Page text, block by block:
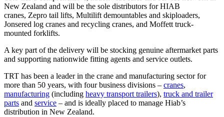
New Zealand and will be the sole distributors for HIAB
cranes, Zepro tail lifts, Multilift demountables and skiploaders,
Jonsered log cranes and recycling cranes, and Moffett truck-
mounted forklifts.
A key part of the delivery will be stocking genuine aftermarket parts
and supporting nationwide fitting agents and service outlets.
TRT has been a leader in the crane and manufacturing sector for
more than 50 years, with four business divisions – cranes,
manufacturing (including heavy transport trailers), truck and trailer
parts and service – and is ideally placed to manage Hiab’s
distribution in New Zealand.